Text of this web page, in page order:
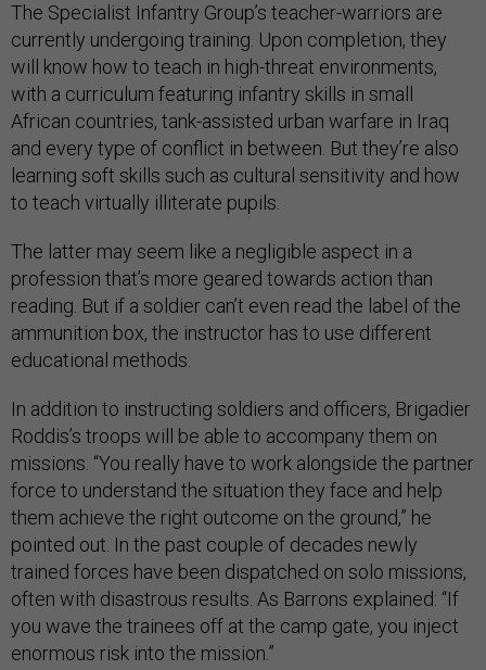
The Specialist Infantry Group’s teacher-warriors are
currently undergoing training. Upon completion, they
will know how to teach in high-threat environments,
with a curriculum featuring infantry skills in small
African countries, tank-assisted urban warfare in Iraq
and every type of conflict in between. But they’re also
learning soft skills such as cultural sensitivity and how
to teach virtually illiterate pupils.
The latter may seem like a negligible aspect in a
profession that’s more geared towards action than
reading. But if a soldier can’t even read the label of the
ammunition box, the instructor has to use different
educational methods.
In addition to instructing soldiers and officers, Brigadier
Roddis’s troops will be able to accompany them on
missions. “You really have to work alongside the partner
force to understand the situation they face and help
them achieve the right outcome on the ground,” he
pointed out. In the past couple of decades newly
trained forces have been dispatched on solo missions,
often with disastrous results. As Barrons explained: “If
you wave the trainees off at the camp gate, you inject
enormous risk into the mission.”